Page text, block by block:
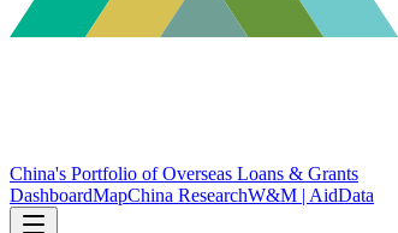
China's Portfolio of Overseas Loans & Grants
DashboardMapChina ResearchW&M | AidData